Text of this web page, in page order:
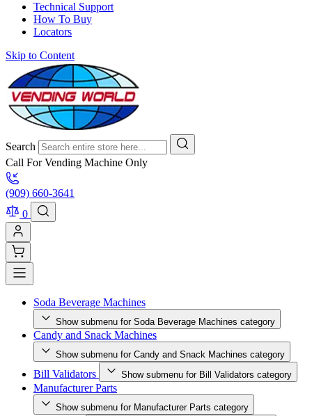
Technical Support
How To Buy
Locators
Skip to Content
Search
Call For Vending Machine Only
(909) 660-3641
0
Soda Beverage Machines
Show submenu for Soda Beverage Machines category
Candy and Snack Machines
Show submenu for Candy and Snack Machines category
Bill Validators Show submenu for Bill Validators category
Manufacturer Parts
Show submenu for Manufacturer Parts category